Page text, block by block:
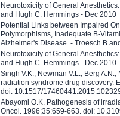
Neurotoxicity of General
and Hugh C. Hemmings - Dec 2010
Potential Links between Impaired
Polymorphisms, Inadequate B-
Alzheimer's Disease. - Troesch B
Neurotoxicity of General
and Hugh C. Hemmings - Dec 2010
Singh V.K., Newman V.L., Berg
radiation syndrome drug discovery.
doi: 10.1517/
Abayomi O.K. Pathogenesis of
Oncol. 1996;35:659-663. doi: